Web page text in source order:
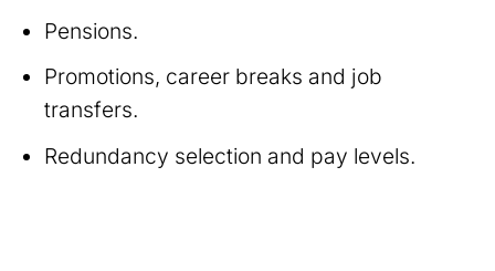
Pensions.
Promotions, career breaks and job
transfers.
Redundancy selection and pay levels.